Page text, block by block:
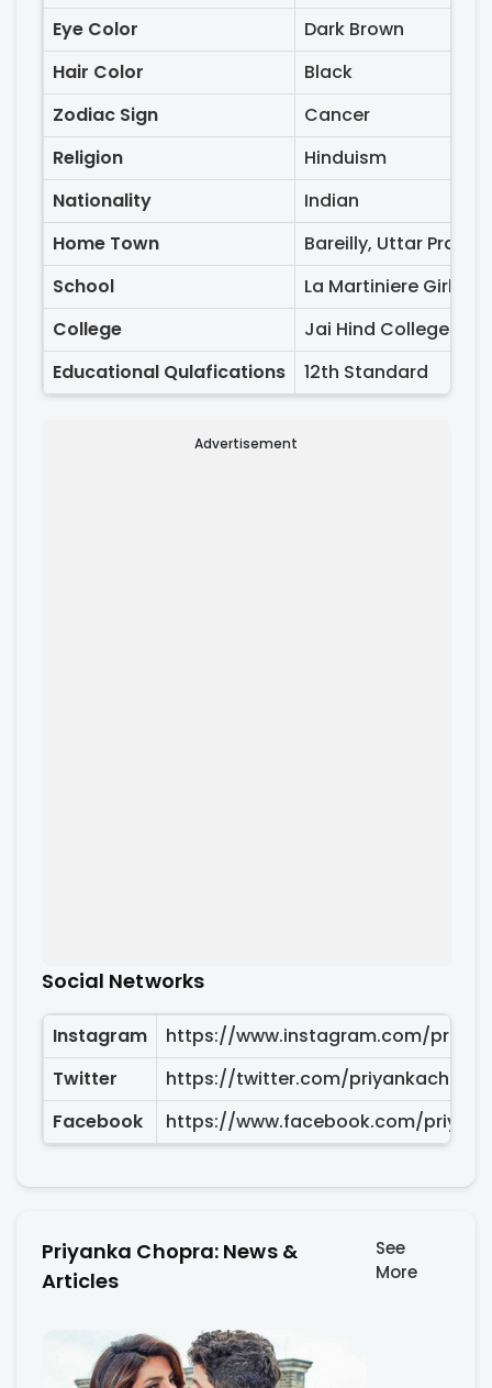
Eye Color
Dark Brown
Hair Color
Black
Zodiac Sign
Cancer
Religion
Hinduism
Nationality
Indian
Home Town
Bareilly, Uttar
School
La Martiniere Girls
College
Jai Hind College
Educational Qulafications
12th Standard
Advertisement
Social Networks
Instagram
https://www.instagram.com/
Twitter
https://twitter.com/priyankachopra
Facebook
https://www.facebook.com/
Priyanka Chopra: News &
Articles
See
More